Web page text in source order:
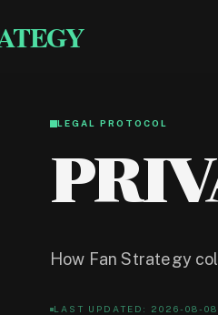
LEGAL PROTOCOL
How Fan Strategy
LAST UPDATED: 2026-08-08